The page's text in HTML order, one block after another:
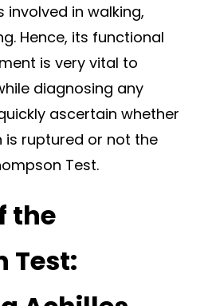
in walking,
Hence, its functional
is very vital to
diagnosing any
ascertain whether
is ruptured or not the
Test.
the
Test: